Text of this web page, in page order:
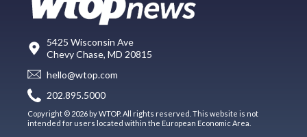
5425 Wisconsin Ave
Chevy Chase, MD 20815
hello@wtop.com
202.895.5000
Copyright © 2026 by WTOP. All rights reserved. This website is not
intended for users located within the European Economic Area.